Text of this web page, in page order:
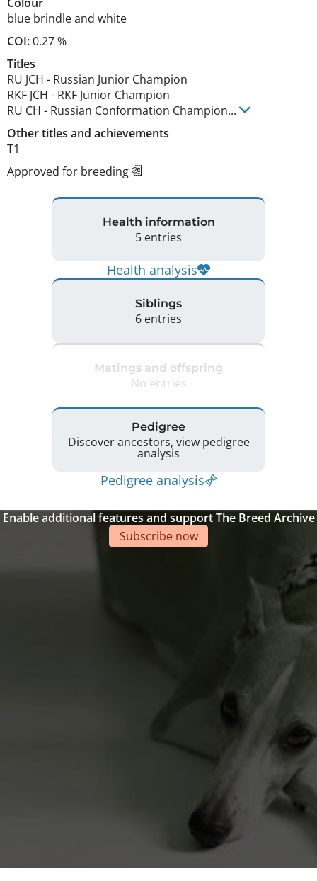
blue brindle and white
COI:0.27 %
Titles
RU JCH - Russian Junior Champion
RKF JCH - RKF Junior Champion
RU CH - Russian Conformation Champion...
Other titles and achievements
T1
Approved for breeding
Health information
5 entries
Health analysis
Siblings
6 entries
Matings and offspring
No entries
Pedigree
Discover ancestors, view pedigree
analysis
Pedigree analysis
Enable additional features and support The Breed Archive
Subscribe now